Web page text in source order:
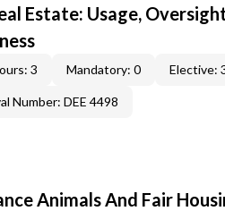
Estate: Usage,
3 Mandatory: 0 Elective:
Number: DEE 4498
Animals And Fair